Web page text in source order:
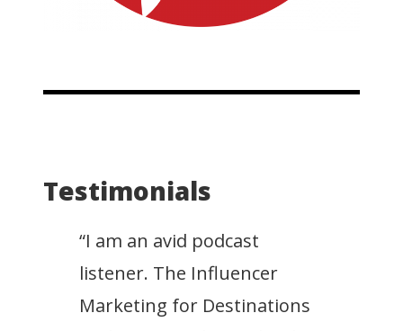
Testimonials
“I am an avid podcast
listener. The Influencer
Marketing for Destinations